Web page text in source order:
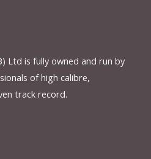
Ltd is fully owned and run by
of high calibre,
track record.